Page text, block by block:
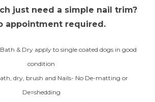
just need a simple nail trim?
appointment required.
& Dry apply to single coated dogs in good
condition
dry, brush and Nails- No De-matting or
De=shedding